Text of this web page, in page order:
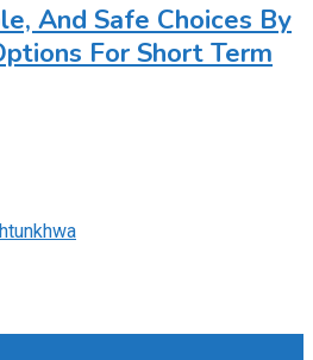
And Safe Choices By
For Short Term